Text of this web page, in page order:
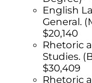
English
General.
$20,140
Rhetoric
Studies.
$30,409
Rhetoric